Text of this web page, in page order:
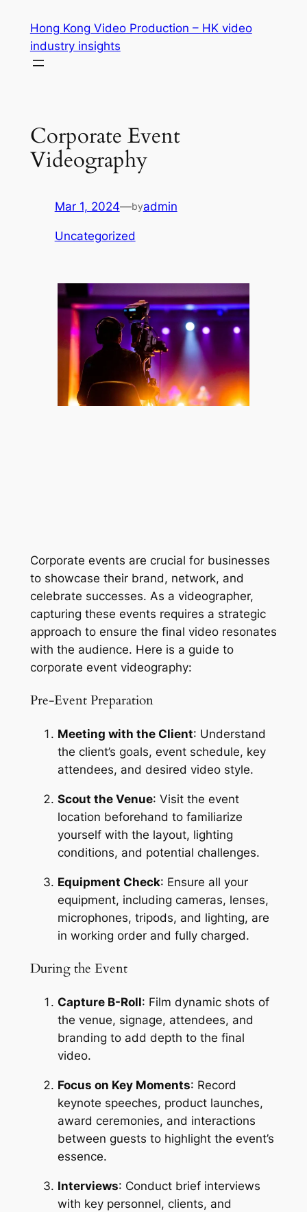
content
Hong Kong Video Production – HK video
industry insights
Corporate Event
Videography
Mar 1, 2024—byadmin
Uncategorized
Corporate events are crucial for businesses
to showcase their brand, network, and
celebrate successes. As a videographer,
capturing these events requires a strategic
approach to ensure the final video resonates
with the audience. Here is a guide to
corporate event videography:
Pre-Event Preparation
Meeting with the Client: Understand
the client’s goals, event schedule, key
attendees, and desired video style.
Scout the Venue: Visit the event
location beforehand to familiarize
yourself with the layout, lighting
conditions, and potential challenges.
Equipment Check: Ensure all your
equipment, including cameras, lenses,
microphones, tripods, and lighting, are
in working order and fully charged.
During the Event
Capture B-Roll: Film dynamic shots of
the venue, signage, attendees, and
branding to add depth to the final
video.
Focus on Key Moments: Record
keynote speeches, product launches,
award ceremonies, and interactions
between guests to highlight the event’s
essence.
Interviews: Conduct brief interviews
with key personnel, clients, and